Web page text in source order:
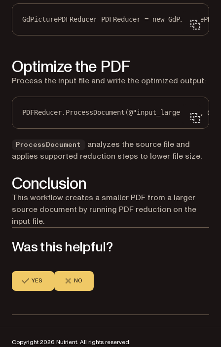
GdPicturePDFReducer PDFReducer = new
Optimize the PDF
Process the input file and write the optimized output:
PDFReducer. ProcessDocument (@"input_large.pdf" ,
ProcessDocument
analyzes the source file and
applies supported reduction steps to lower file size.
Conclusion
This workflow creates a smaller PDF from a larger
source document by running PDF reduction on the
input file.
Was this helpful?
YES NO
Copyright 2026 Nutrient. All rights reserved.